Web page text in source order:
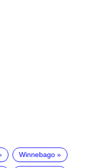
Winnebago